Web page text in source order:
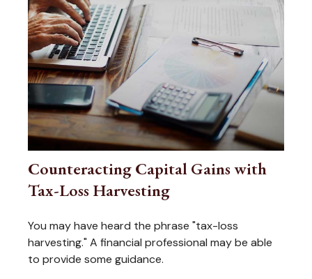
Counteracting Capital Gains with
Tax-Loss Harvesting
You may have heard the phrase "tax-loss
harvesting." A financial professional may be able
to provide some guidance.